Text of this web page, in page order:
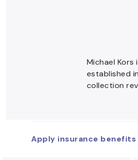
Michael
established
collection
Apply insurance benefits